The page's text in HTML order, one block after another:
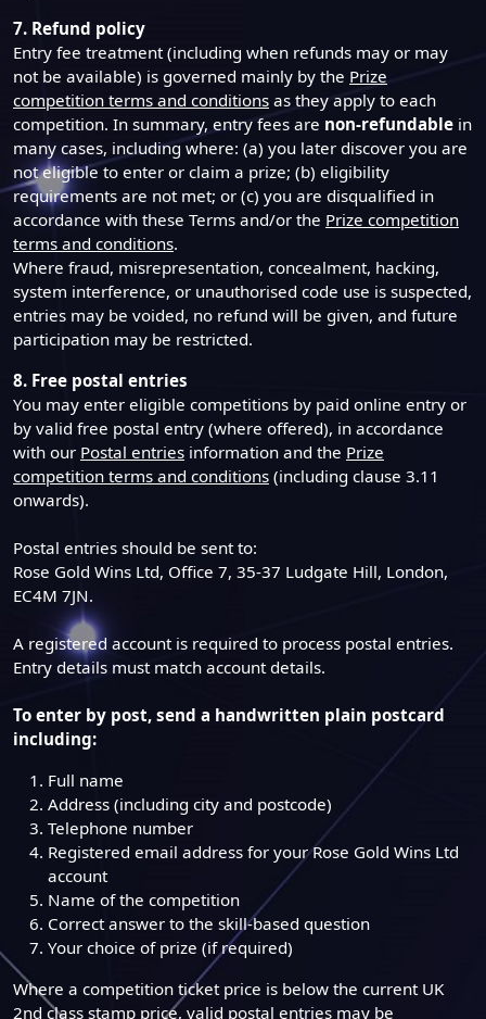
7. Refund policy
Entry fee treatment (including when refunds may or may
not be available) is governed mainly by the Prize
competition terms and conditions as they apply to each
competition. In summary, entry fees are non-refundable in
many cases, including where: (a) you later discover you are
not eligible to enter or claim a prize; (b) eligibility
requirements are not met; or (c) you are disqualified in
accordance with these Terms and/or the Prize competition
terms and conditions.
Where fraud, misrepresentation, concealment, hacking,
system interference, or unauthorised code use is suspected,
entries may be voided, no refund will be given, and future
participation may be restricted.
8. Free postal entries
You may enter eligible competitions by paid online entry or
by valid free postal entry (where offered), in accordance
with our Postal entries information and the Prize
competition terms and conditions (including clause 3.11
onwards).
Postal entries should be sent to:
Rose Gold Wins Ltd, Office 7, 35-37 Ludgate Hill, London,
EC4M 7JN.
A registered account is required to process postal entries.
Entry details must match account details.
To enter by post, send a handwritten plain postcard
including:
Full name
Address (including city and postcode)
Telephone number
Registered email address for your Rose Gold Wins Ltd
account
Name of the competition
Correct answer to the skill-based question
Your choice of prize (if required)
Where a competition ticket price is below the current UK
2nd class stamp price, valid postal entries may be